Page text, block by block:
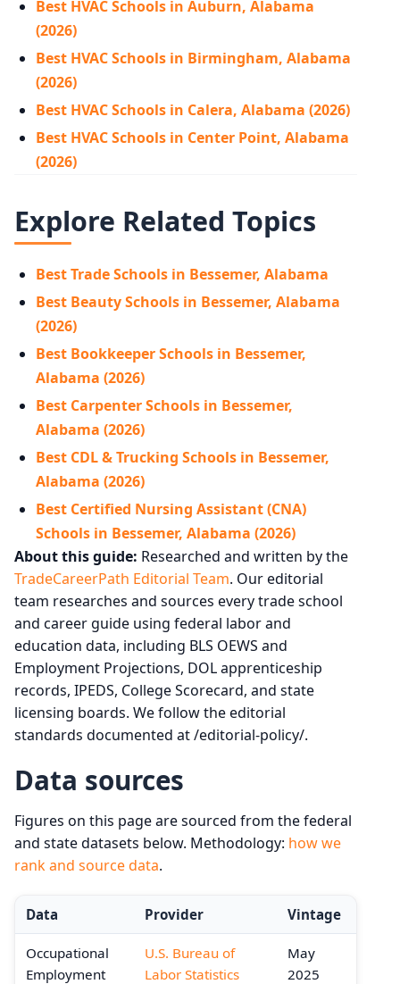
Best HVAC Schools in Auburn, Alabama
(2026)
Best HVAC Schools in Birmingham, Alabama
(2026)
Best HVAC Schools in Calera, Alabama (2026)
Best HVAC Schools in Center Point, Alabama
(2026)
Explore Related Topics
Best Trade Schools in Bessemer, Alabama
Best Beauty Schools in Bessemer, Alabama
(2026)
Best Bookkeeper Schools in Bessemer,
Alabama (2026)
Best Carpenter Schools in Bessemer,
Alabama (2026)
Best CDL & Trucking Schools in Bessemer,
Alabama (2026)
Best Certified Nursing Assistant (CNA)
Schools in Bessemer, Alabama (2026)
About this guide: Researched and written by the
TradeCareerPath Editorial Team. Our editorial
team researches and sources every trade school
and career guide using federal labor and
education data, including BLS OEWS and
Employment Projections, DOL apprenticeship
records, IPEDS, College Scorecard, and state
licensing boards. We follow the editorial
standards documented at /editorial-policy/.
Data sources
Figures on this page are sourced from the federal
and state datasets below. Methodology: how we
rank and source data.
Data Provider Vintage
Occupational
Employment
U.S. Bureau of
Labor Statistics
May
2025